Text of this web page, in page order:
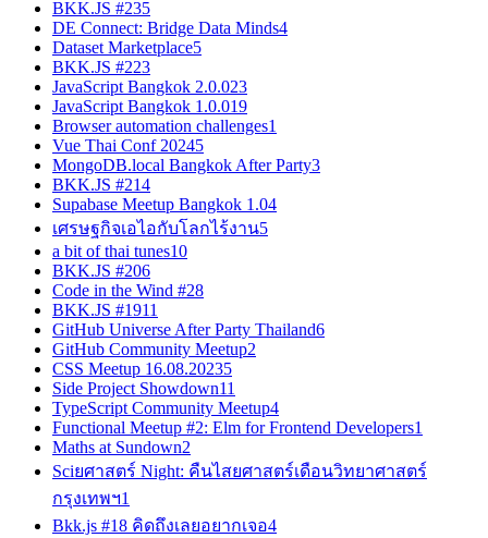
BKK.JS #235
DE Connect: Bridge Data Minds4
Dataset Marketplace5
BKK.JS #223
JavaScript Bangkok 2.0.023
JavaScript Bangkok 1.0.019
Browser automation challenges1
Vue Thai Conf 20245
MongoDB.local Bangkok After Party3
BKK.JS #214
Supabase Meetup Bangkok 1.04
เศรษฐกิจเอไอกับโลกไร้งาน5
a bit of thai tunes10
BKK.JS #206
Code in the Wind #28
BKK.JS #1911
GitHub Universe After Party Thailand6
GitHub Community Meetup2
CSS Meetup 16.08.20235
Side Project Showdown11
TypeScript Community Meetup4
Functional Meetup #2: Elm for Frontend Developers1
Maths at Sundown2
Sciยศาสตร์ Night: คืนไสยศาสตร์เดือนวิทยาศาสตร์
กรุงเทพฯ1
Bkk.js #18 คิดถึงเลยอยากเจอ4